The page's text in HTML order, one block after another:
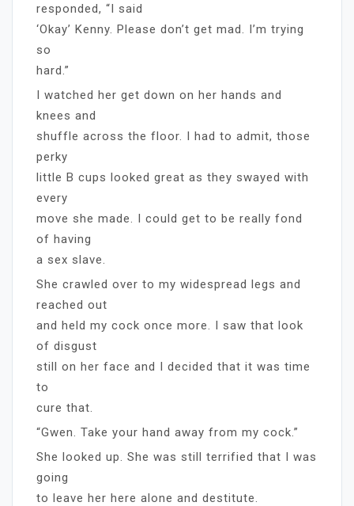
responded, “I said
‘Okay’ Kenny. Please don’t get mad. I’m trying
so
hard.”
I watched her get down on her hands and
knees and
shuffle across the floor. I had to admit, those
perky
little B cups looked great as they swayed with
every
move she made. I could get to be really fond
of having
a sex slave.
She crawled over to my widespread legs and
reached out
and held my cock once more. I saw that look
of disgust
still on her face and I decided that it was time
to
cure that.
“Gwen. Take your hand away from my cock.”
She looked up. She was still terrified that I was
going
to leave her here alone and destitute.